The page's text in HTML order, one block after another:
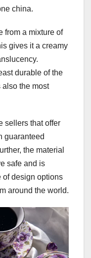
china.
from a mixture of
gives it a creamy
durable of the
also the most
sellers that offer
guaranteed
the material
safe and is
of design options
around the world.